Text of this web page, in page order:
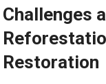
Challenges
Restoration